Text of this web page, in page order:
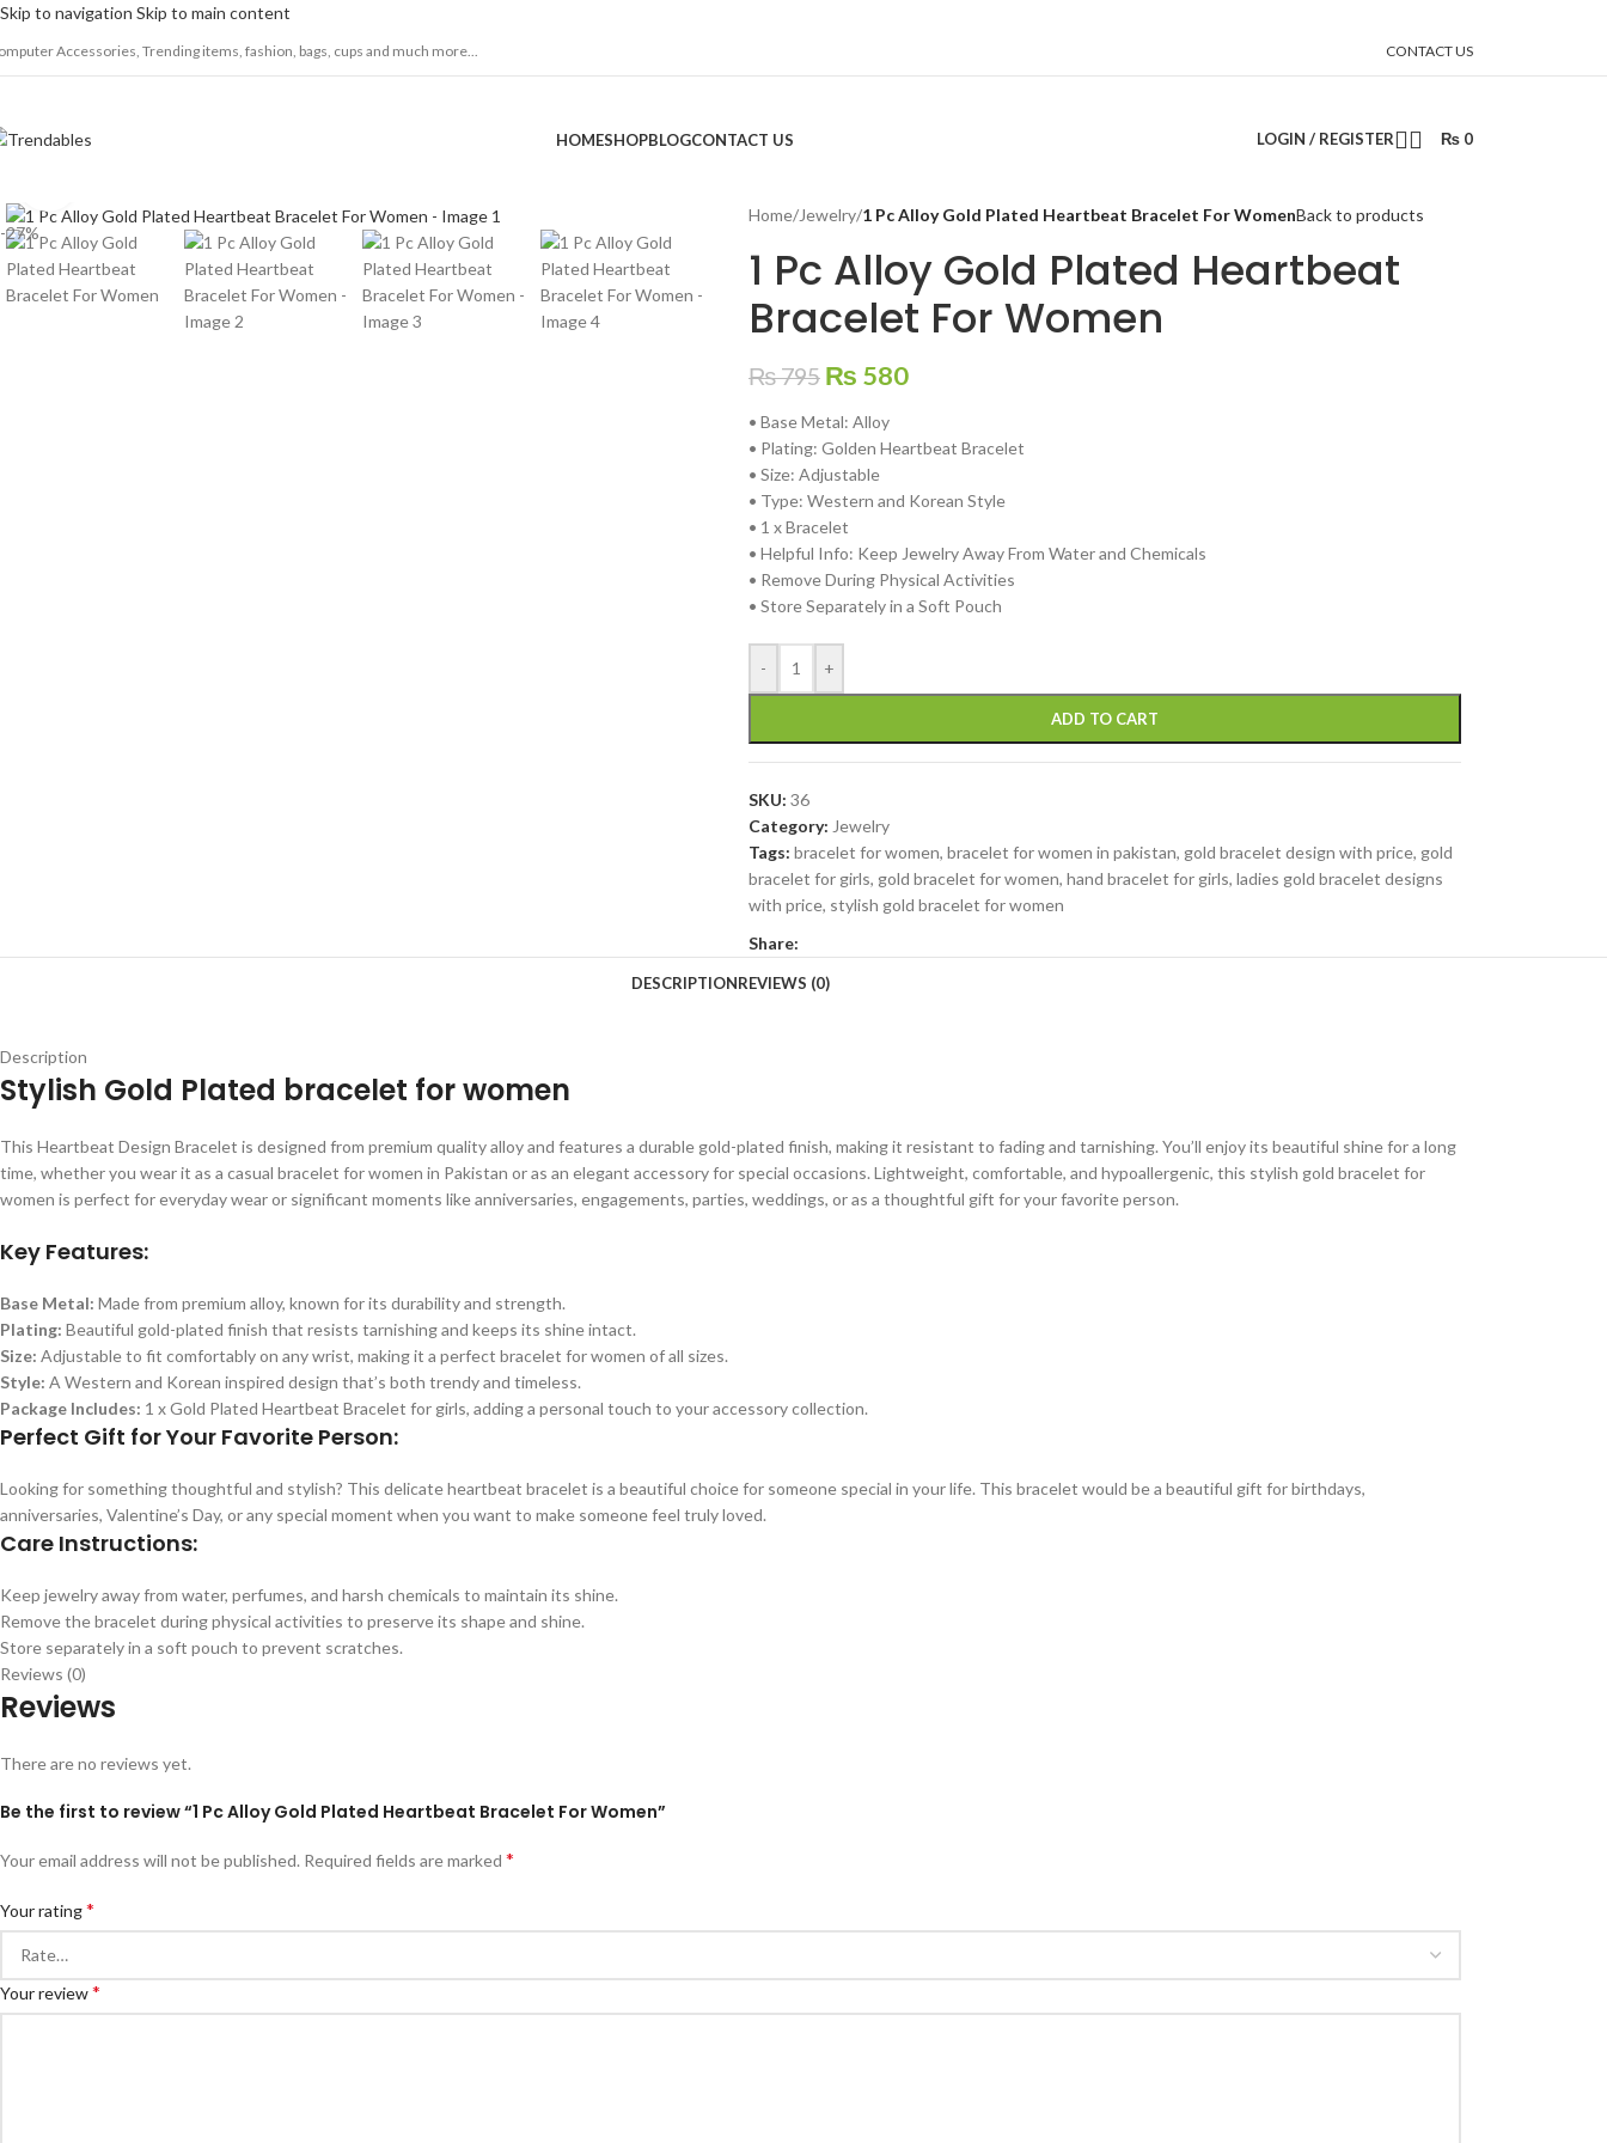
Skip to navigation Skip to main content
Accessories, Trending items, fashion, bags, cups and much more... CONTACT US
HOMESHOPBLOGCONTACT US LOGIN / REGISTER ₨ 0
-27%
Home/Jewelry/1 Pc Alloy Gold Plated Heartbeat Bracelet For WomenBack to products
1 Pc Alloy Gold Plated Heartbeat
Bracelet For Women
₨795 ₨ 580
• Base Metal: Alloy
• Plating: Golden Heartbeat Bracelet
• Size: Adjustable
• Type: Western and Korean Style
• 1 x Bracelet
• Helpful Info: Keep Jewelry Away From Water and Chemicals
• Remove During Physical Activities
• Store Separately in a Soft Pouch
- +
ADD TO CART
SKU: 36
Category: Jewelry
Tags: bracelet for women, bracelet for women in pakistan, gold bracelet design with price, gold
bracelet for girls, gold bracelet for women, hand bracelet for girls, ladies gold bracelet designs
with price, stylish gold bracelet for women
Share:
DESCRIPTIONREVIEWS (0)
Description
Stylish Gold Plated bracelet for women
This Heartbeat Design Bracelet is designed from premium quality alloy and features a durable gold-plated finish, making it resistant to fading and tarnishing. You’ll enjoy its beautiful shine for a long
time, whether you wear it as a casual bracelet for women in Pakistan or as an elegant accessory for special occasions. Lightweight, comfortable, and hypoallergenic, this stylish gold bracelet for
women is perfect for everyday wear or significant moments like anniversaries, engagements, parties, weddings, or as a thoughtful gift for your favorite person.
Key Features:
Base Metal: Made from premium alloy, known for its durability and strength.
Plating: Beautiful gold-plated finish that resists tarnishing and keeps its shine intact.
Size: Adjustable to fit comfortably on any wrist, making it a perfect bracelet for women of all sizes.
Style: A Western and Korean inspired design that’s both trendy and timeless.
Package Includes: 1 x Gold Plated Heartbeat Bracelet for girls, adding a personal touch to your accessory collection.
Perfect Gift for Your Favorite Person:
Looking for something thoughtful and stylish? This delicate heartbeat bracelet is a beautiful choice for someone special in your life. This bracelet would be a beautiful gift for birthdays,
anniversaries, Valentine’s Day, or any special moment when you want to make someone feel truly loved.
Care Instructions:
Keep jewelry away from water, perfumes, and harsh chemicals to maintain its shine.
Remove the bracelet during physical activities to preserve its shape and shine.
Store separately in a soft pouch to prevent scratches.
Reviews (0)
Reviews
There are no reviews yet.
Be the first to review “1 Pc Alloy Gold Plated Heartbeat Bracelet For Women”
Your email address will not be published. Required fields are marked *
Your rating*
Your review*